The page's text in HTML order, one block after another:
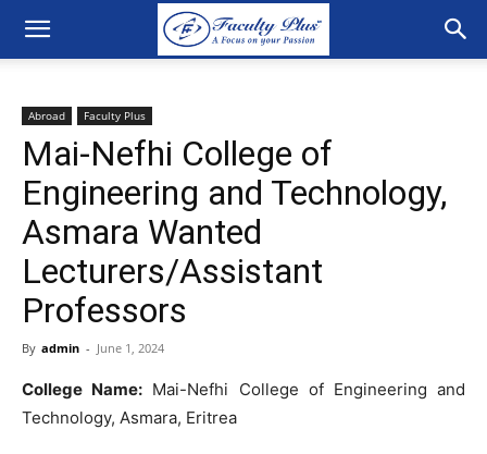
Abroad Faculty Plus
Mai-Nefhi College of
Engineering and Technology,
Asmara Wanted
Lecturers/Assistant
Professors
By admin - June 1, 2024
College Name: Mai-Nefhi College of Engineering and
Technology, Asmara, Eritrea